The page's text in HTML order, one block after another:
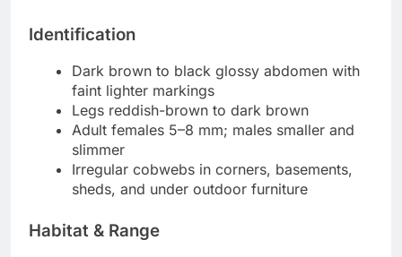
Identification
Dark brown to black glossy abdomen with
faint lighter markings
Legs reddish-brown to dark brown
Adult females 5–8 mm; males smaller and
slimmer
Irregular cobwebs in corners, basements,
sheds, and under outdoor furniture
Habitat & Range